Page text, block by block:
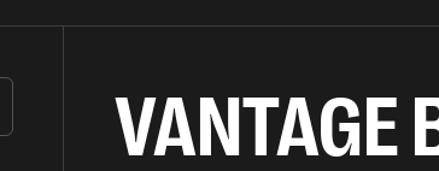
VANTAGE